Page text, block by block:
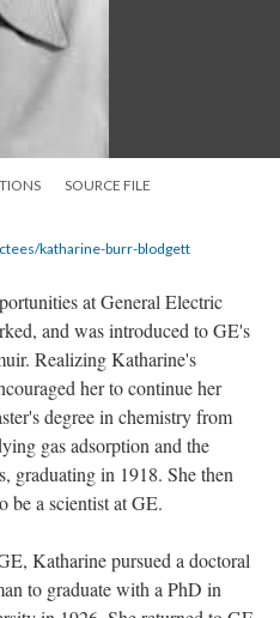
SOURCE FILE
katharine-burr-blodgett
at General Electric
and was introduced to GE's
Realizing Katharine's
her to continue her
degree in chemistry from
gas adsorption and the
graduating in 1918. She then
be a scientist at GE.
Katharine pursued a doctoral
to graduate with a PhD in